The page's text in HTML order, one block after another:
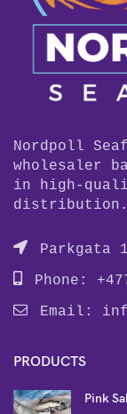
Nordpoll
wholesaler
in high-
distribution.
Parkgata
Phone:
Email:
PRODUCTS
Pink